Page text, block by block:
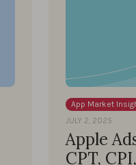
App Market
JULY 2, 2025
Apple
CPT,